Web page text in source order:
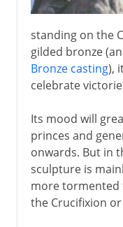
standing on the
gilded bronze
Bronze casting),
celebrate
Its mood will
princes and
onwards. But in
sculpture is
more tormented
the Crucifixion